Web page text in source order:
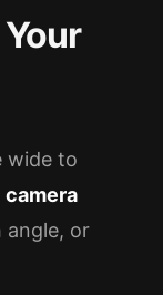
wide to
camera
angle, or